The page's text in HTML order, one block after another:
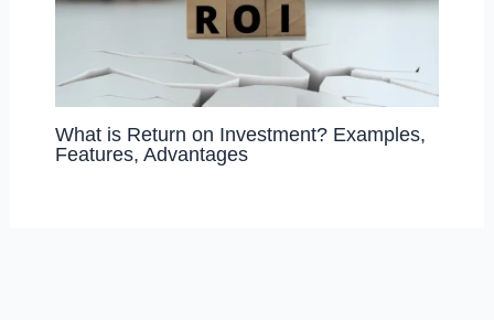
What is Return on Investment? Examples,
Features, Advantages